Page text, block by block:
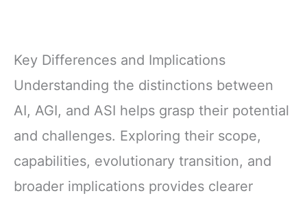
Key Differences and Implications
Understanding the distinctions between
AI, AGI, and ASI helps grasp their potential
and challenges. Exploring their scope,
capabilities, evolutionary transition, and
broader implications provides clearer